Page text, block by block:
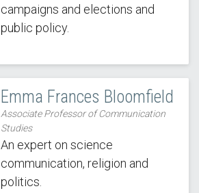
campaigns and elections and
public policy.
Emma Frances Bloomfield
Associate Professor of Communication
Studies
An expert on science
communication, religion and
politics.